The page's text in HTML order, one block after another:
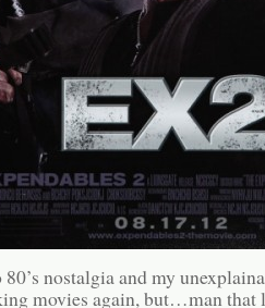
nostalgia and my
movies again, but…man that